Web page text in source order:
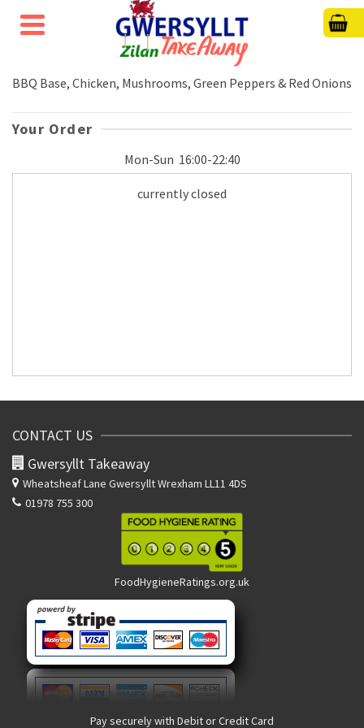
BBQ Base, Chicken, Mushrooms, Green Peppers & Red Onions
Your Order
Mon-Sun 16:00-22:40
currently closed
CONTACT US
Gwersyllt Takeaway
Wheatsheaf Lane Gwersyllt Wrexham LL11 4DS
01978 755 300
FoodHygieneRatings.org.uk
Pay securely with Debit or Credit Card